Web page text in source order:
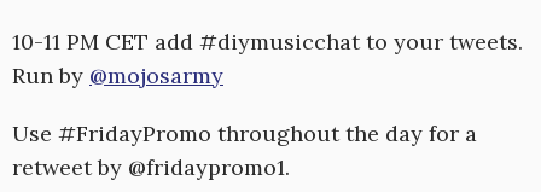
10-11 PM CET add #diymusicchat to your tweets.
Run by @mojosarmy
Use #FridayPromo throughout the day for a
retweet by @fridaypromo1.